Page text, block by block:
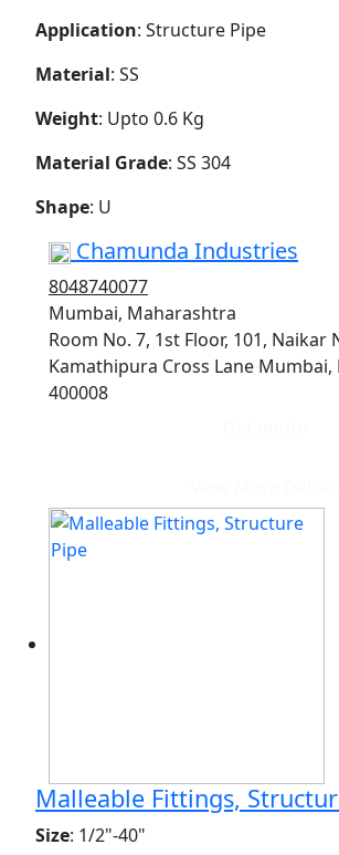
Application: Structure Pipe
Material: SS
Weight: Upto 0.6 Kg
Material Grade: SS 304
Shape: U
Chamunda Industries
8048740077
Mumbai, Maharashtra
Room No. 7, 1st Floor, 101, Naikar
Kamathipura Cross Lane
400008
Malleable Fittings,
Size: 1/2"-40"